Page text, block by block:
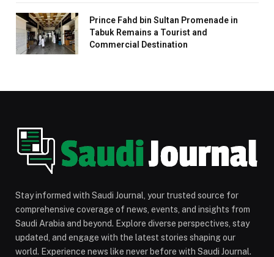
Prince Fahd bin Sultan Promenade in
Tabuk Remains a Tourist and
Commercial Destination
Stay informed with Saudi Journal, your trusted source for
comprehensive coverage of news, events, and insights from
Saudi Arabia and beyond. Explore diverse perspectives, stay
updated, and engage with the latest stories shaping our
world. Experience news like never before with Saudi Journal.